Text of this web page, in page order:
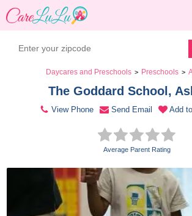
Daycares and Preschools > Preschools >
The Goddard School,
View Phone Send Email Add
Average Parent Rating